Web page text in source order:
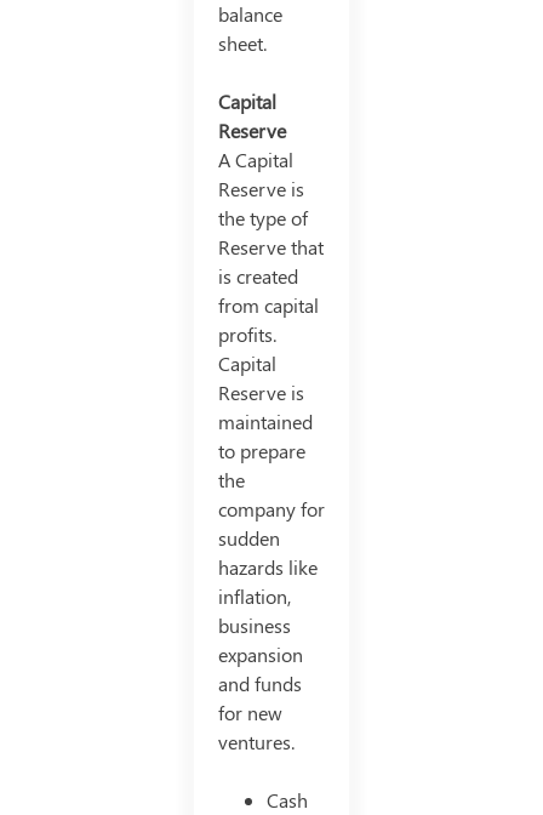
balance
sheet.
Capital
Reserve
A Capital
Reserve is
the type of
Reserve that
is created
from capital
profits.
Capital
Reserve is
maintained
to prepare
the
company for
sudden
hazards like
inflation,
business
expansion
and funds
for new
ventures.
Cash